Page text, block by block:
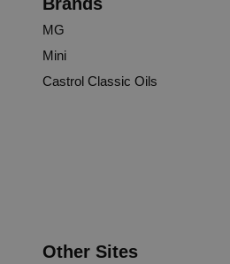
MG
Mini
Castrol Classic Oils
Other Sites